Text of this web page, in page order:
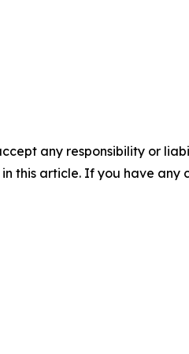
any responsibility or
this article. If you have any